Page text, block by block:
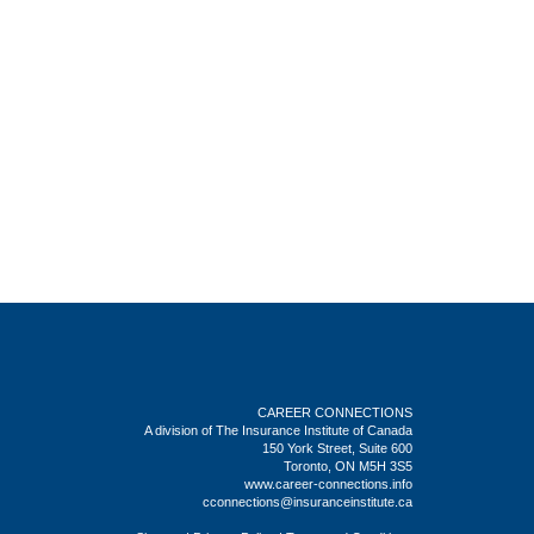
CAREER CONNECTIONS
A division of The Insurance Institute of Canada
150 York Street, Suite 600
Toronto, ON M5H 3S5
www.career-connections.info
cconnections@insuranceinstitute.ca